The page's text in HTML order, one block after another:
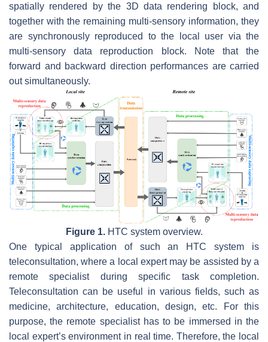
spatially rendered by the 3D data rendering block, and
together with the remaining multi-sensory information, they
are synchronously reproduced to the local user via the
multi-sensory data reproduction block. Note that the
forward and backward direction performances are carried
out simultaneously.
Figure 1.HTC system overview.
One typical application of such an HTC system is
teleconsultation, where a local expert may be assisted by a
remote specialist during specific task completion.
Teleconsultation can be useful in various fields, such as
medicine, architecture, education, design, etc. For this
purpose, the remote specialist has to be immersed in the
local expert’s environment in real time. Therefore, the local